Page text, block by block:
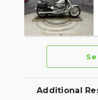
Additional